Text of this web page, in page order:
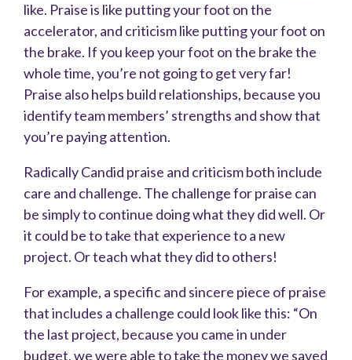
like. Praise is like putting your foot on the
accelerator, and criticism like putting your foot on
the brake. If you keep your foot on the brake the
whole time, you’re not going to get very far!
Praise also helps build relationships, because you
identify team members’ strengths and show that
you’re paying attention.
Radically Candid praise and criticism both include
care and challenge. The challenge for praise can
be simply to continue doing what they did well. Or
it could be to take that experience to a new
project. Or teach what they did to others!
For example, a specific and sincere piece of praise
that includes a challenge could look like this: “On
the last project, because you came in under
budget, we were able to take the money we saved